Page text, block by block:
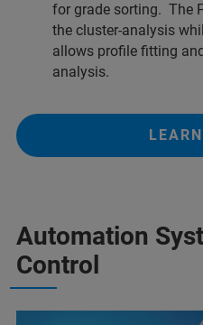
for grade sorting. The
the cluster-analysis
allows profile fitting
analysis.
Automation
Control